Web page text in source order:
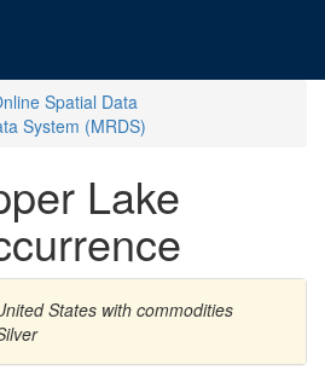
Spatial Data
System (MRDS)
Lake
States with commodities